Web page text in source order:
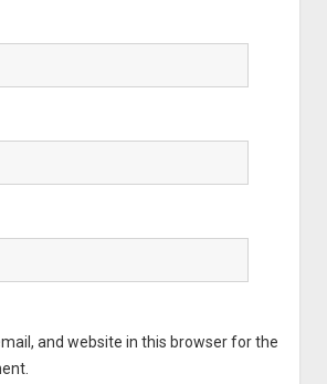
and website in this browser for the